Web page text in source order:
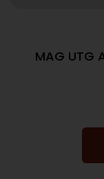
MAG UTG